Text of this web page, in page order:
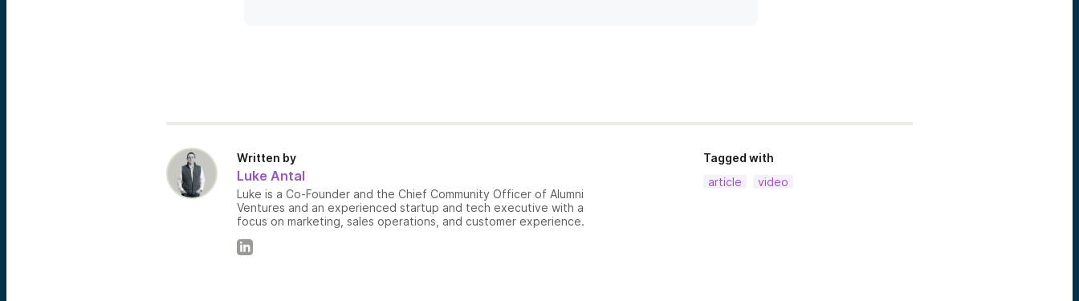
Written by
Luke Antal
Luke is a Co-Founder and the Chief Community Officer of Alumni
Ventures and an experienced startup and tech executive with a
focus on marketing, sales operations, and customer experience.
Tagged with
article
video